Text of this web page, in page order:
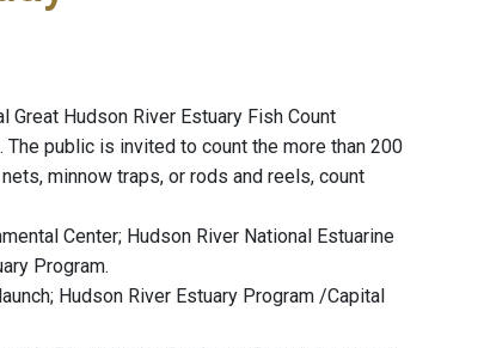
Great Hudson River Estuary Fish Count
public is invited to count the more than 200
minnow traps, or rods and reels, count
Center; Hudson River National Estuarine
Program.
Hudson River Estuary Program /Capital